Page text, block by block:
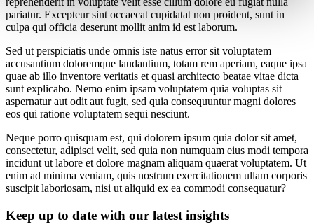
pariatur. Excepteur sint occaecat cupidatat non proident, sunt in
culpa qui officia deserunt mollit anim id est laborum.
Sed ut perspiciatis unde omnis iste natus error sit voluptatem
accusantium doloremque laudantium, totam rem aperiam, eaque ipsa
quae ab illo inventore veritatis et quasi architecto beatae vitae dicta
sunt explicabo. Nemo enim ipsam voluptatem quia voluptas sit
aspernatur aut odit aut fugit, sed quia consequuntur magni dolores
eos qui ratione voluptatem sequi nesciunt.
Neque porro quisquam est, qui dolorem ipsum quia dolor sit amet,
consectetur, adipisci velit, sed quia non numquam eius modi tempora
incidunt ut labore et dolore magnam aliquam quaerat voluptatem. Ut
enim ad minima veniam, quis nostrum exercitationem ullam corporis
suscipit laboriosam, nisi ut aliquid ex ea commodi consequatur?
Keep up to date with our latest insights